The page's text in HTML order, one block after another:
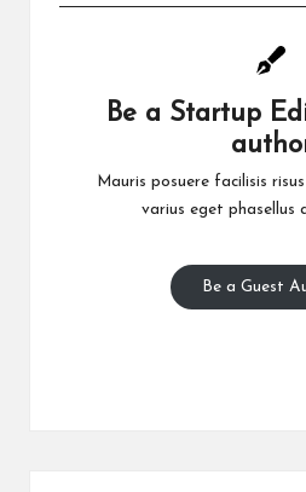
Be a Startup
Mauris posuere facilisis
varius eget phasellus
Be a Guest